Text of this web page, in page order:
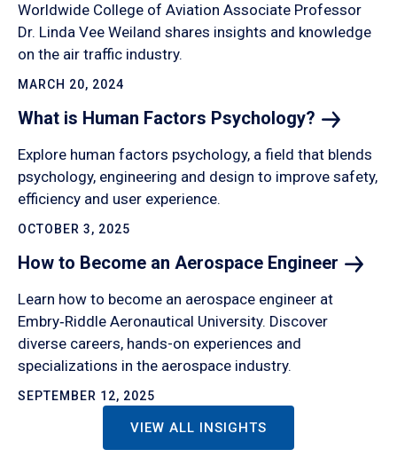
Worldwide College of Aviation Associate Professor
Dr. Linda Vee Weiland shares insights and knowledge
on the air traffic industry.
MARCH 20, 2024
What is Human Factors Psychology?
Explore human factors psychology, a field that blends
psychology, engineering and design to improve safety,
efficiency and user experience.
OCTOBER 3, 2025
How to Become an Aerospace Engineer
Learn how to become an aerospace engineer at
Embry‑Riddle Aeronautical University. Discover
diverse careers, hands-on experiences and
specializations in the aerospace industry.
SEPTEMBER 12, 2025
VIEW ALL INSIGHTS